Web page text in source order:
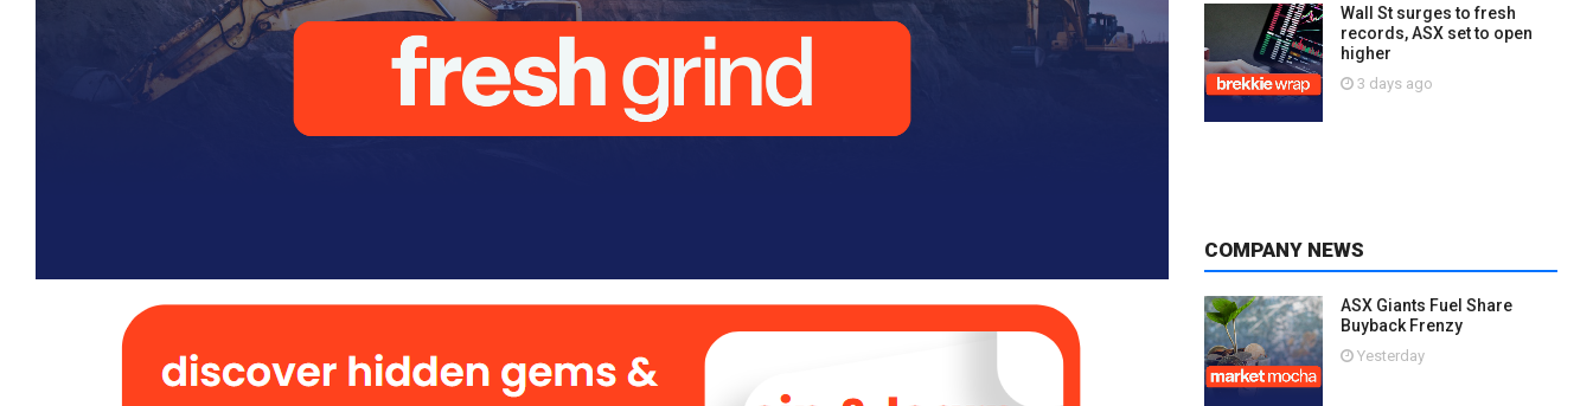
Wall St surges to fresh
records, ASX set to open
higher
3 days ago
COMPANY NEWS
ASX Giants Fuel Share
Buyback Frenzy
Yesterday